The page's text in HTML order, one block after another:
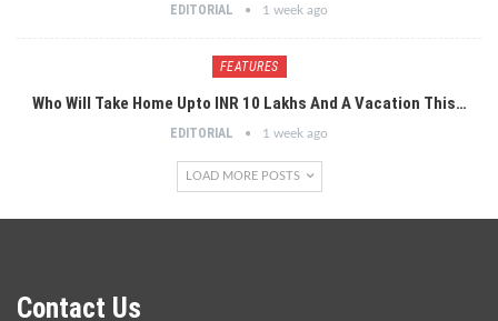
EDITORIAL 1 week ago
FEATURES
Who Will Take Home Upto INR 10 Lakhs And A Vacation This…
EDITORIAL 1 week ago
LOAD MORE POSTS
Contact Us